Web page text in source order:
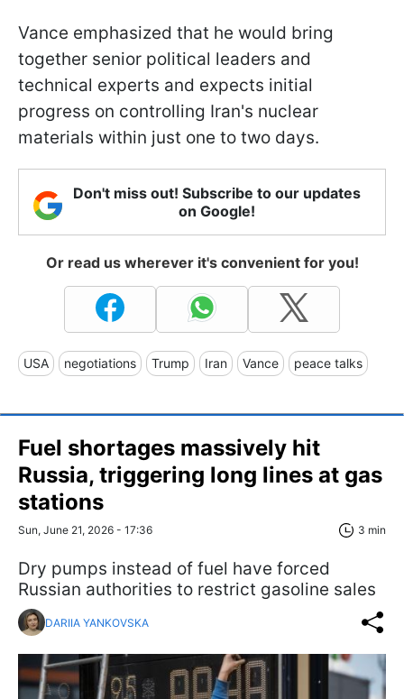
Vance emphasized that he would bring
together senior political leaders and
technical experts and expects initial
progress on controlling Iran's nuclear
materials within just one to two days.
Don't miss out! Subscribe to our updates
on Google!
Or read us wherever it's convenient for you!
USA negotiations Trump Iran Vance peace talks
Fuel shortages massively hit
Russia, triggering long lines at gas
stations
Sun, June 21, 2026 - 17:36 3 min
Dry pumps instead of fuel have forced
Russian authorities to restrict gasoline sales
DARIIA YANKOVSKA